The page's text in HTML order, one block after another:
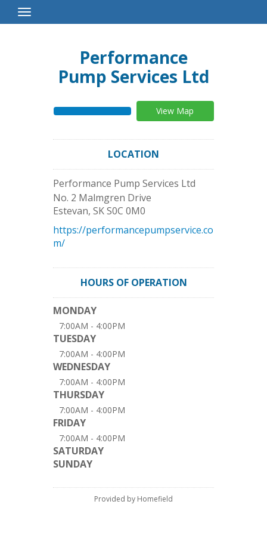
Toggle
Navigation
Performance
Pump Services Ltd
View Map
LOCATION
Performance Pump Services Ltd
No. 2 Malmgren Drive
Estevan, SKS0C 0M0
https://performancepumpservice.co
m/
HOURS OF OPERATION
MONDAY
7:00AM - 4:00PM
TUESDAY
7:00AM - 4:00PM
WEDNESDAY
7:00AM - 4:00PM
THURSDAY
7:00AM - 4:00PM
FRIDAY
7:00AM - 4:00PM
SATURDAY
SUNDAY
Provided by Homefield